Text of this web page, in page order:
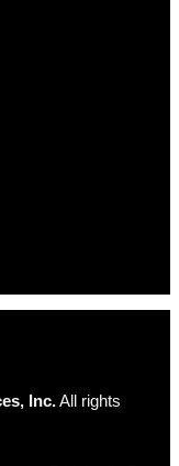
Inc.All rights